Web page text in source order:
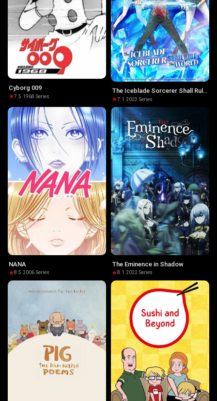
Cyborg 009
7.5·1968·Series
The Iceblade Sorcerer Shall Rule
the World
7.1 ·2023 ·Series
NANA
8.5·2006·Series
The Eminence in Shadow
8.1 ·2022·Series